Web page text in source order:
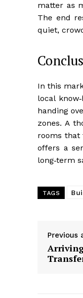
matter as
The end
quiet,
In this
local
handing
zones. A
rooms that
offers a
long‑term
TAGS
Previous